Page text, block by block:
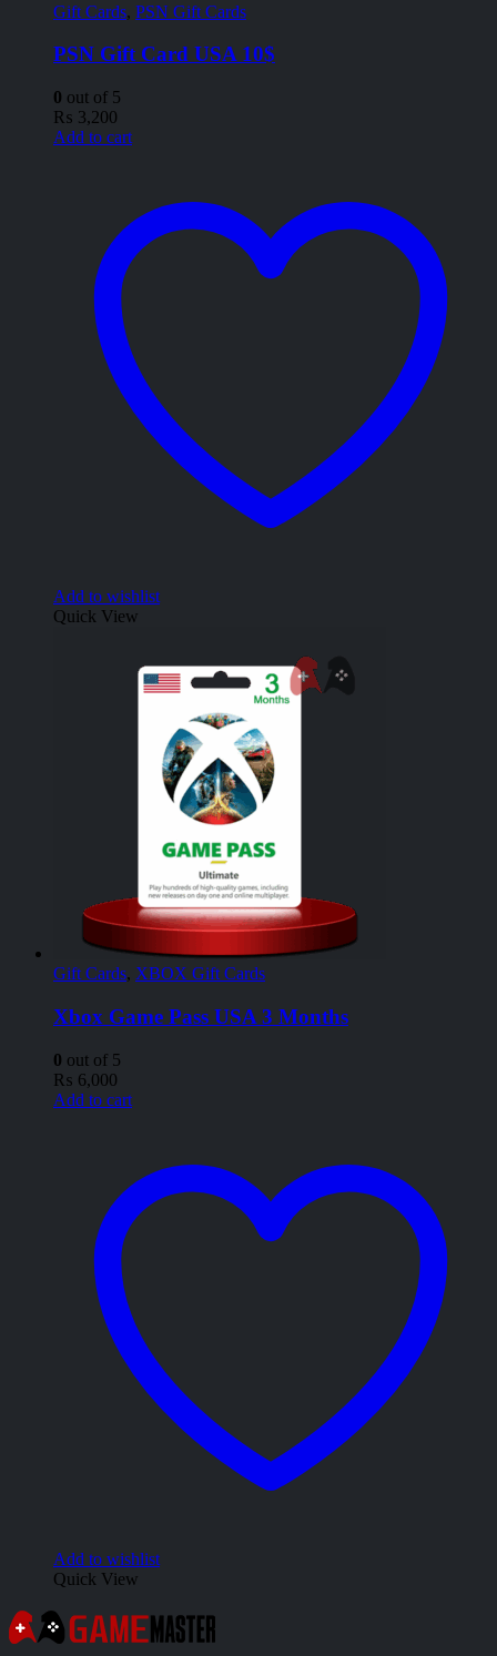
Gift Cards, PSN Gift Cards
PSN Gift Card USA 10$
0 out of 5
₨ 3,200
Add to cart
Add to wishlist
Quick View
Gift Cards, XBOX Gift Cards
Xbox Game Pass USA 3 Months
0 out of 5
₨ 6,000
Add to cart
Add to wishlist
Quick View